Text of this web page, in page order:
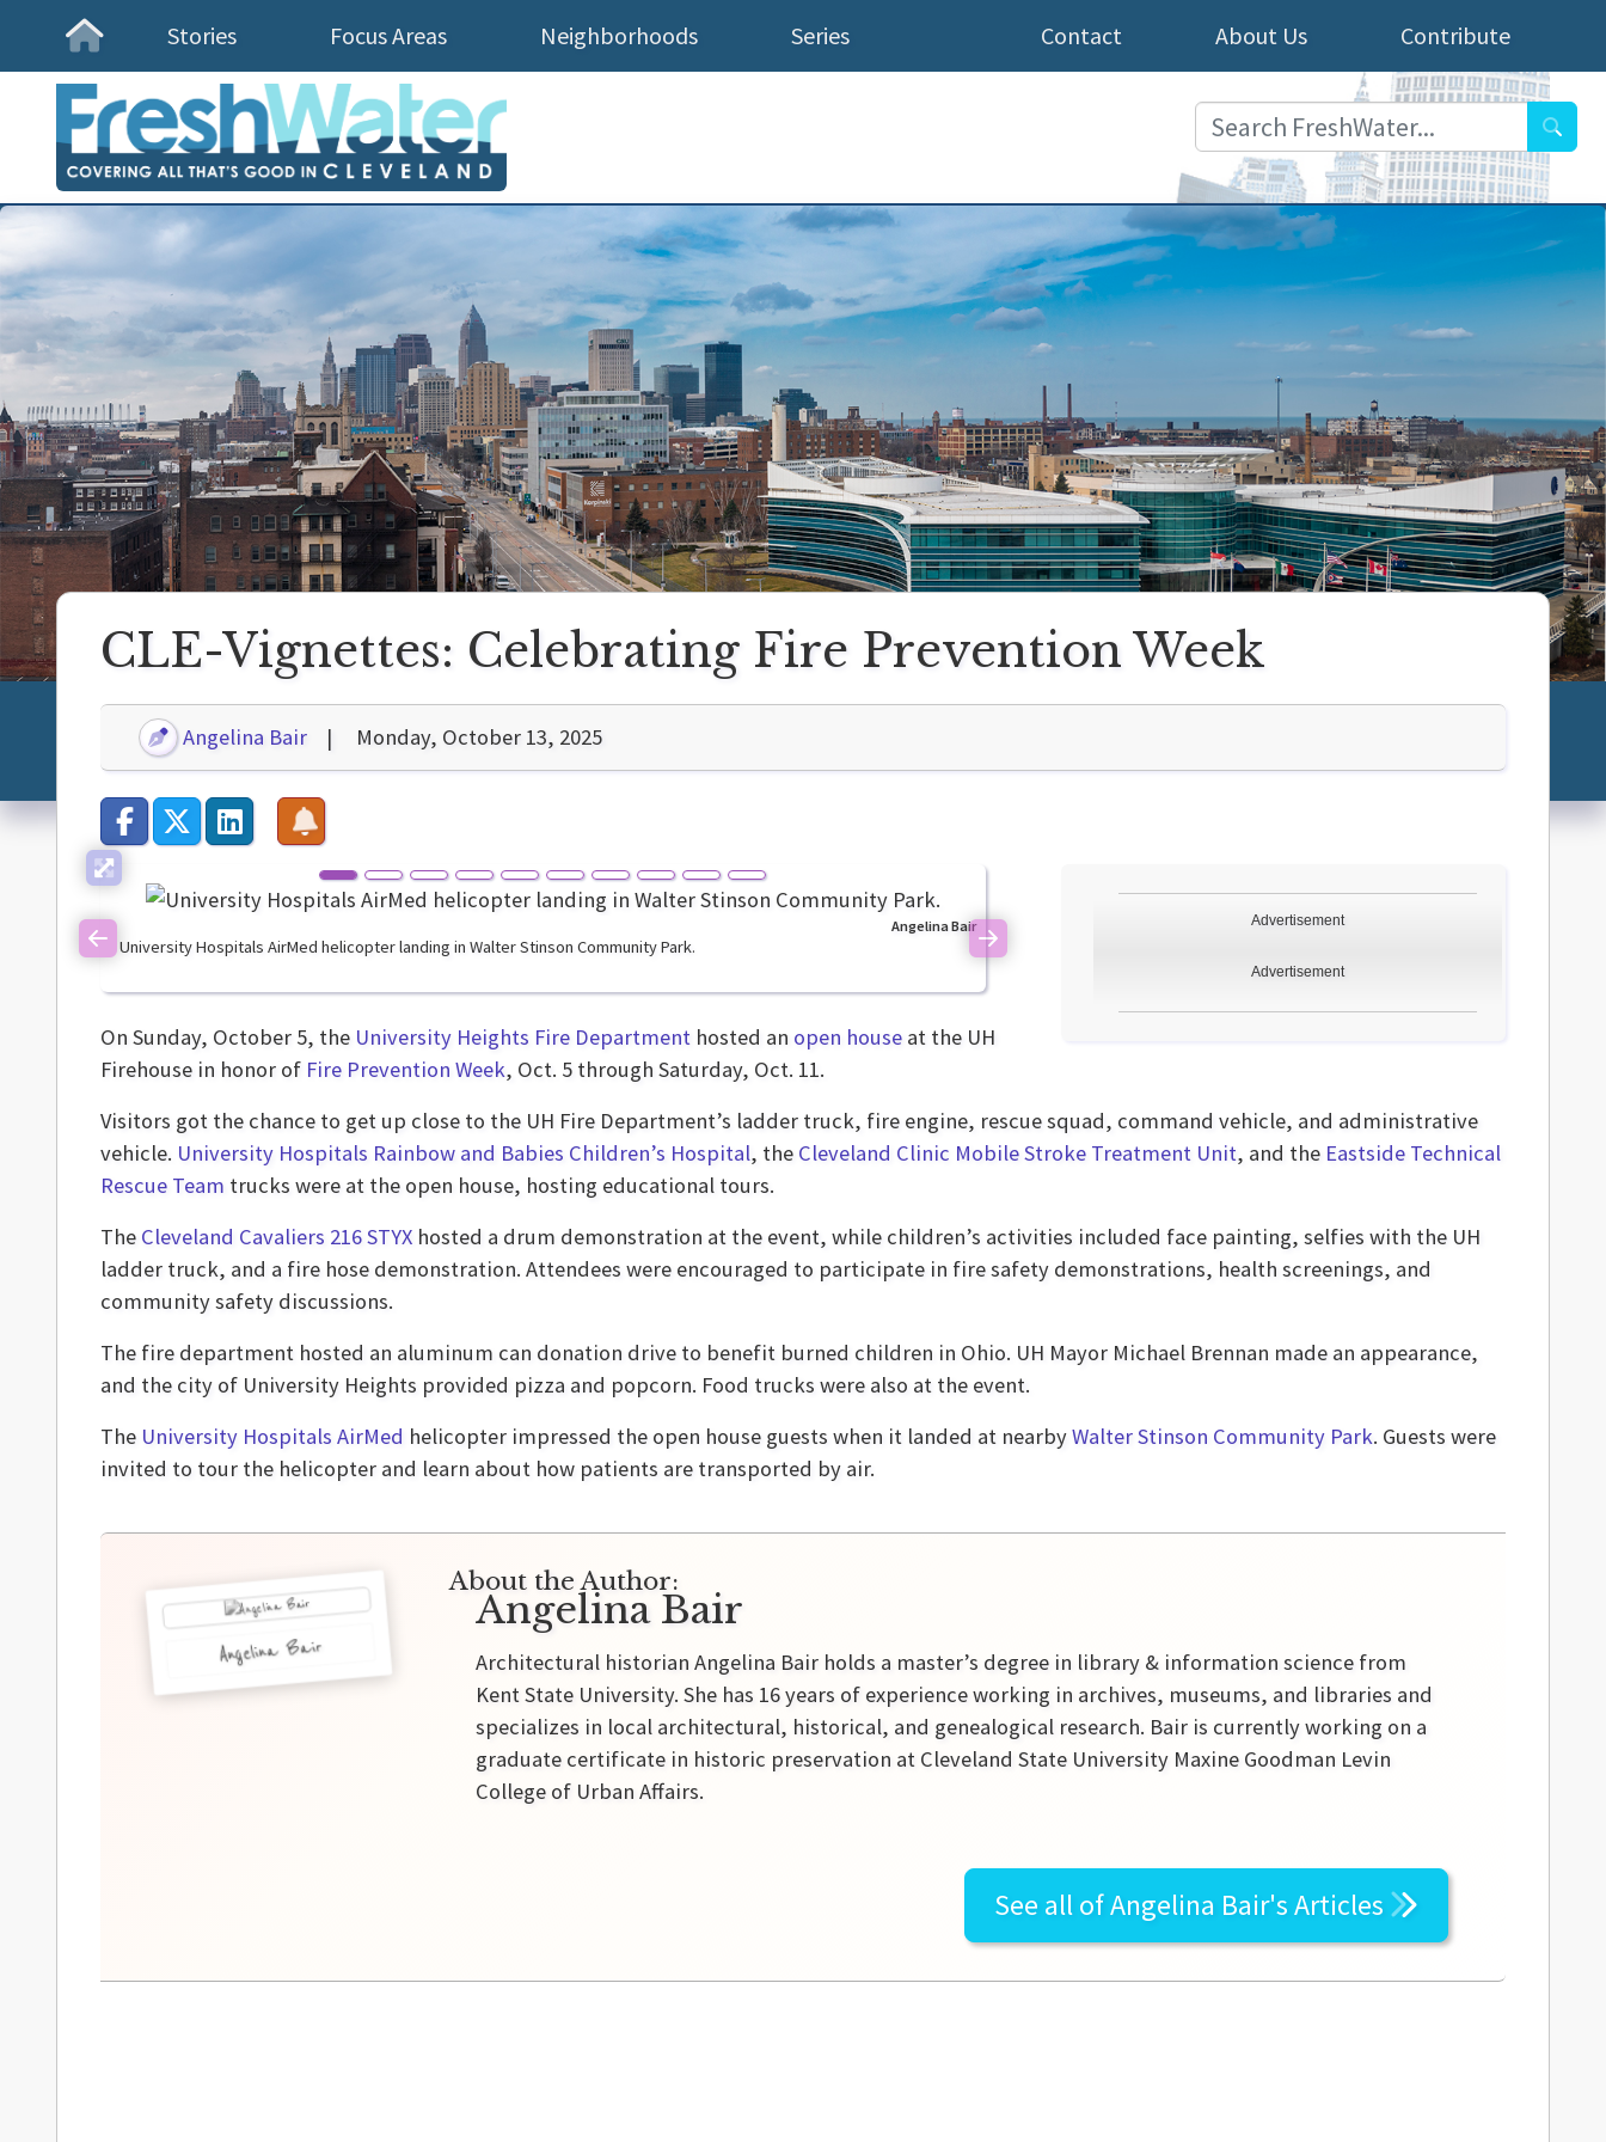
Homepage
Stories Focus Areas Neighborhoods Series Contribute
About Us
Contact
CLE-Vignettes: Celebrating Fire Prevention Week
Angelina Bair Monday, October 13, 2025
University Hospitals AirMed helicopter landing in Walter Stinson Community Park.
Angelina Bair
Previous Next
Advertisement
Advertisement
On Sunday, October 5, the University Heights Fire Department hosted an open house at the UH
Firehouse in honor of Fire Prevention Week, Oct. 5 through Saturday, Oct. 11.
Visitors got the chance to get up close to the UH Fire Department’s ladder truck, fire engine, rescue squad, command vehicle, and administrative
vehicle. University Hospitals Rainbow and Babies Children’s Hospital, the Cleveland Clinic Mobile Stroke Treatment Unit, and the Eastside Technical
Rescue Team trucks were at the open house, hosting educational tours.
The Cleveland Cavaliers 216 STYX hosted a drum demonstration at the event, while children’s activities included face painting, selfies with the UH
ladder truck, and a fire hose demonstration. Attendees were encouraged to participate in fire safety demonstrations, health screenings, and
community safety discussions.
The fire department hosted an aluminum can donation drive to benefit burned children in Ohio. UH Mayor Michael Brennan made an appearance,
and the city of University Heights provided pizza and popcorn. Food trucks were also at the event.
The University Hospitals AirMed helicopter impressed the open house guests when it landed at nearbyWalter Stinson Community Park. Guests were
invited to tour the helicopter and learn about how patients are transported by air.
Angelina Bair
About the Author:
Angelina Bair
Architectural historian Angelina Bair holds a master’s degree in library & information science from
Kent State University. She has 16 years of experience working in archives, museums, and libraries and
specializes in local architectural, historical, and genealogical research. Bair is currently working on a
graduate certificate in historic preservation at Cleveland State University Maxine Goodman Levin
College of Urban Affairs.
See all ofAngelina Bair'sArticles